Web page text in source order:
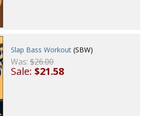
Slap Bass Workout (SBW)
Was:$26.00
Sale:$21.58